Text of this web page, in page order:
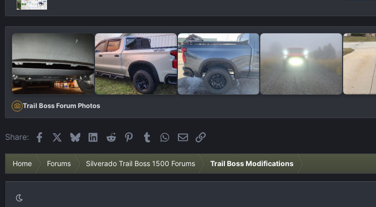
Trail Boss Forum Photos
Share: FacebookBlueskyLinkedIn
Reddit Pinterest
TumblrWhatsApp
EmailLink
Home Forums Silverado Trail Boss 1500 Forums Trail Boss Modifications